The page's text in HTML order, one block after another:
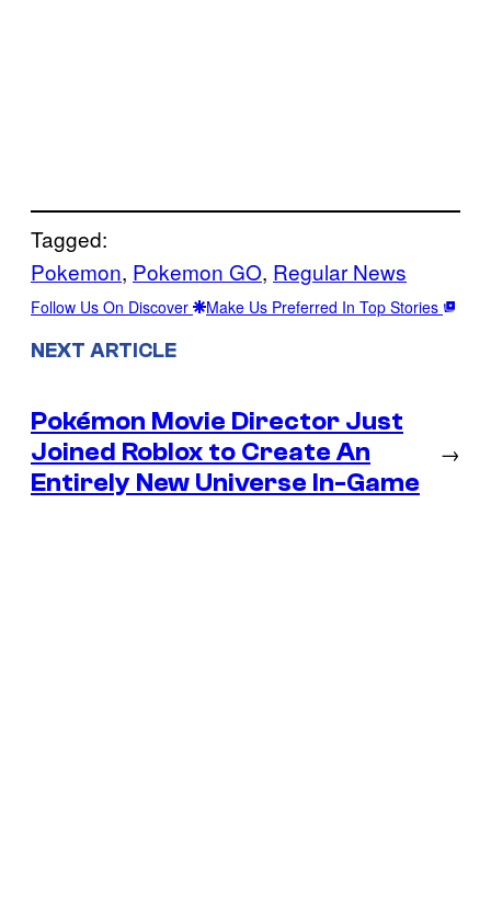
Tagged:
Pokemon, Pokemon GO, Regular News
Follow Us On Discover Make Us Preferred In Top Stories
NEXT ARTICLE
Pokémon Movie Director Just
Joined Roblox to Create An
Entirely New Universe In-Game
→